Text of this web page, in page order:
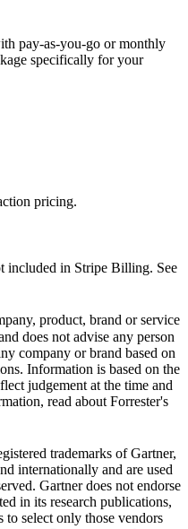
pay-as-you-go or monthly
specifically for your
pricing.
included in Stripe Billing. See
product, brand or service
does not advise any person
company or brand based on
Information is based on the
judgement at the time and
read about Forrester's
trademarks of Gartner,
internationally and are used
Gartner does not endorse
in its research publications,
to select only those vendors